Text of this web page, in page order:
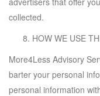
collected.
HOW WE USE
More4Less Advisory
barter your personal
personal information